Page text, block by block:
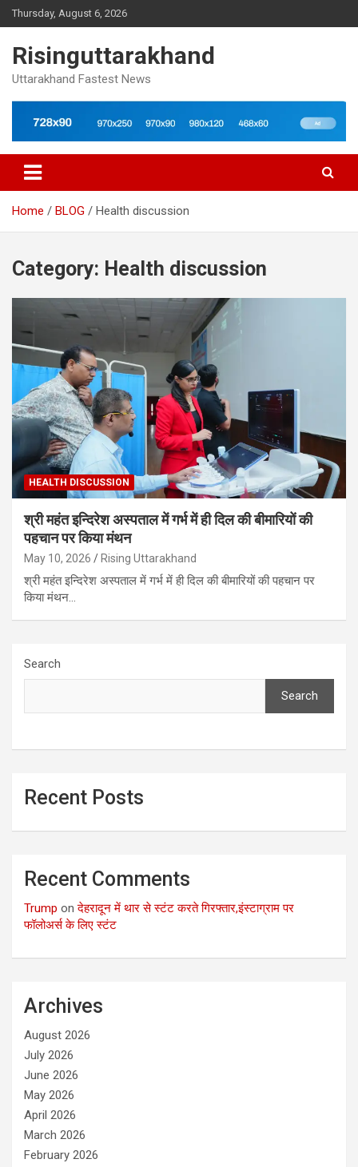
Skip
to
Thursday, August 6, 2026
Risinguttarakhand
Uttarakhand Fastest News
Home BLOG Health discussion
Category: Health discussion
HEALTH DISCUSSION
श्री महंत इन्दिरेश अस्पताल में गर्भ में ही दिल की बीमारियों की
पहचान पर किया मंथन
May 10, 2026 Rising Uttarakhand
श्री महंत इन्दिरेश अस्पताल में गर्भ में ही दिल की बीमारियों की पहचान पर
किया मंथन…
Search
Search
Recent Posts
Recent Comments
Trump onदेहरादून में थार से स्टंट करते गिरफ्तार,इंस्टाग्राम पर
फॉलोअर्स के लिए स्टंट
Archives
August 2026
July 2026
June 2026
May 2026
April 2026
March 2026
February 2026